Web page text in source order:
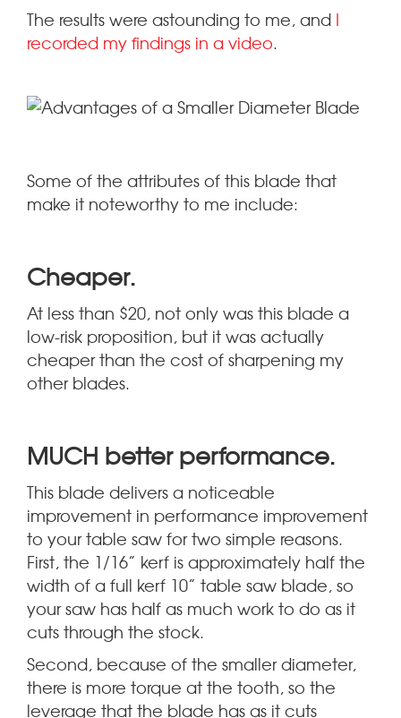
The results were astounding to me, and I
recorded my findings in a video.
Some of the attributes of this blade that
make it noteworthy to me include:
Cheaper.
At less than $20, not only was this blade a
low-risk proposition, but it was actually
cheaper than the cost of sharpening my
other blades.
MUCH better performance.
This blade delivers a noticeable
improvement in performance improvement
to your table saw for two simple reasons.
First, the 1/16” kerf is approximately half the
width of a full kerf 10” table saw blade, so
your saw has half as much work to do as it
cuts through the stock.
Second, because of the smaller diameter,
there is more torque at the tooth, so the
leverage that the blade has as it cuts